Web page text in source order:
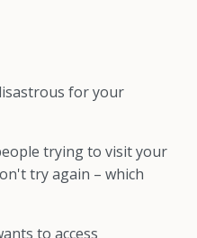
for your
trying to visit your
try again – which
to access